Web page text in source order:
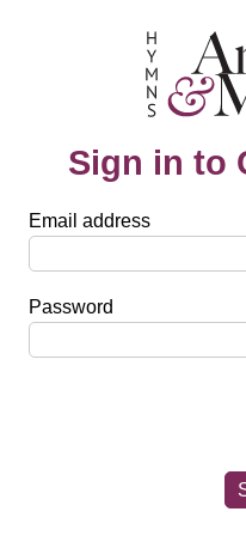
Sign in to
Email address
Password